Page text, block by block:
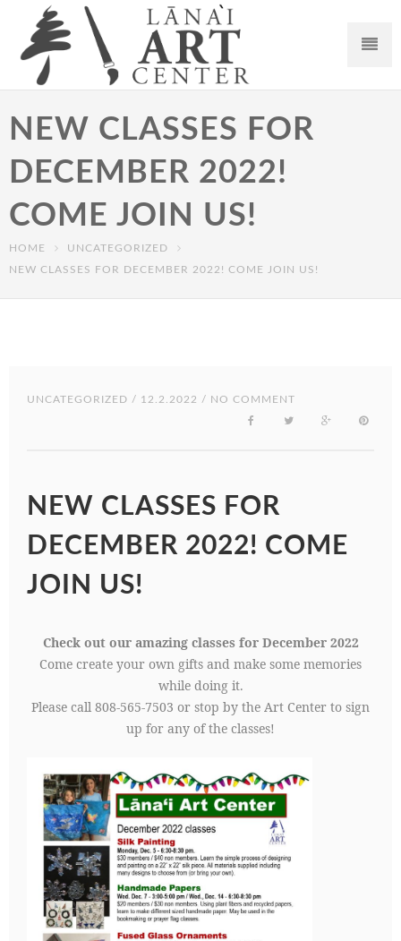
NEW CLASSES FOR
DECEMBER 2022!
COME JOIN US!
HOME
UNCATEGORIZED
NEW CLASSES FOR DECEMBER 2022! COME JOIN US!
UNCATEGORIZED / 12.2.2022 / NO COMMENT
NEW CLASSES FOR
DECEMBER 2022! COME
JOIN US!
Check out our amazing classes for December 2022
Come create your own gifts and make some memories
while doing it.
Please call 808-565-7503 or stop by the Art Center to sign
up for any of the classes!